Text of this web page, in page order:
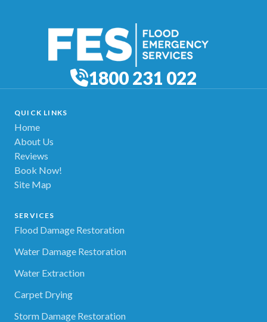
1800 231 022
QUICK LINKS
Home
About Us
Reviews
Book Now!
Site Map
SERVICES
Flood Damage Restoration
Water Damage Restoration
Water Extraction
Carpet Drying
Storm Damage Restoration